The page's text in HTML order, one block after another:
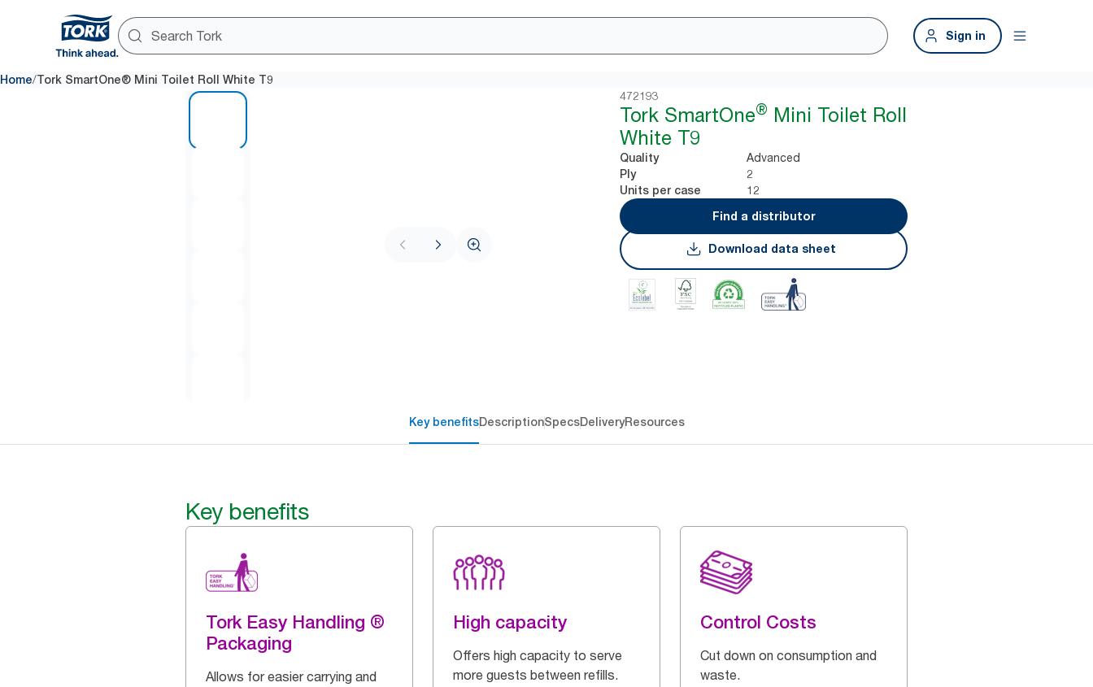
Sign in
Home/Tork SmartOne® Mini Toilet Roll White T9
472193
Tork SmartOne® Mini Toilet Roll
White T9
Quality Advanced
Ply 2
Units per case
12
Find a distributor
Download data sheet
Key benefitsDescriptionSpecsDeliveryResources
Key benefits
Tork Easy Handling ®
Packaging
Allows for easier carrying and
High capacity
Offers high capacity to serve
more guests between refills.
Control Costs
Cut down on consumption and
waste.